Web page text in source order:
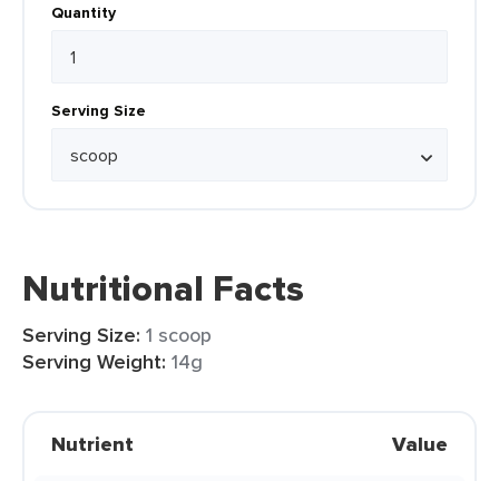
Quantity
Serving Size
Nutritional Facts
Serving Size: 1 scoop
Serving Weight: 14g
Nutrient Value